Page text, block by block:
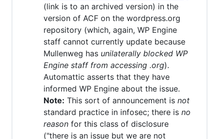
(link is to an archived version) in the
version of ACF on the wordpress.org
repository (which, again, WP Engine
staff cannot currently update because
Mullenweg has unilaterally blocked WP
Engine staff from accessing .org).
Automattic asserts that they have
informed WP Engine about the issue.
Note: This sort of announcement is not
standard practice in infosec; there is no
reason for this class of disclosure
("there is an issue but we are not